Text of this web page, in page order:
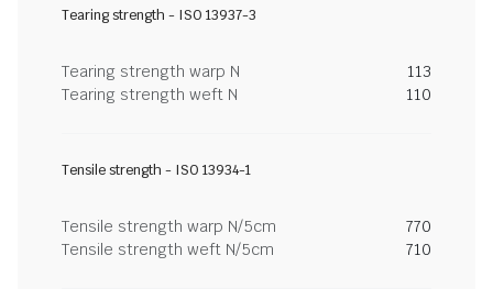
Tearing strength - ISO 13937-3
Tearing strength warp N
113
Tearing strength weft N
110
Tensile strength - ISO 13934-1
Tensile strength warp N/5cm
770
Tensile strength weft N/5cm
710